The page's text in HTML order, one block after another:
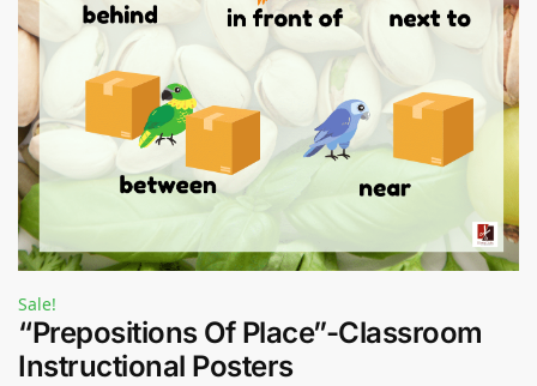
Sale!
“Prepositions Of Place”-Classroom
Instructional Posters